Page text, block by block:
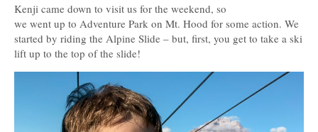
Kenji came down to visit us for the weekend, so
we went up to Adventure Park on Mt. Hood for some action. We
started by riding the Alpine Slide – but, first, you get to take a ski
lift up to the top of the slide!